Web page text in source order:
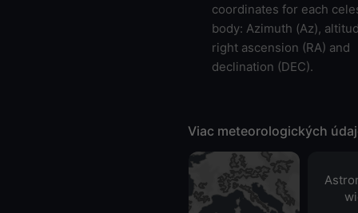
coordinates for each
body: Azimuth (Az),
right ascension (RA) and
declination (DEC).
Viac meteorologických